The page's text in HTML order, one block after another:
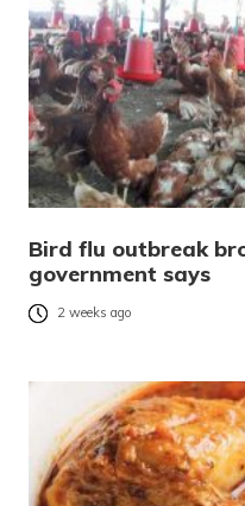
Bird flu outbreak
government says
2 weeks ago